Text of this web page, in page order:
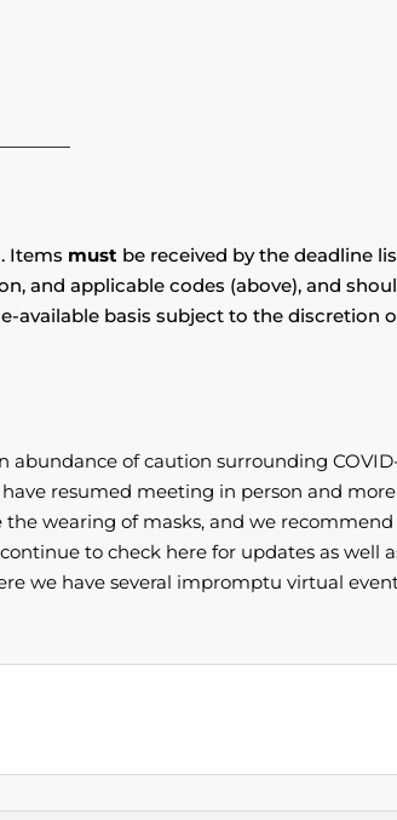
. Items must be received by the deadline
and applicable codes (above), and
available basis subject to the discretion
of caution surrounding
resumed meeting in person and
wearing of masks, and we
to check here for updates as well
we have several impromptu virtual